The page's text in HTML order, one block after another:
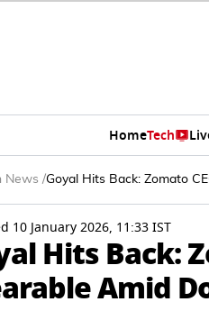
HomeTech
News /Goyal Hits Back: Zomato
10 January 2026, 11:33 IST
Hits Back:
Amid